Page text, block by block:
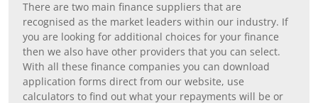
There are two main finance suppliers that are
recognised as the market leaders within our industry. If
you are looking for additional choices for your finance
then we also have other providers that you can select.
With all these finance companies you can download
application forms direct from our website, use
calculators to find out what your repayments will be or